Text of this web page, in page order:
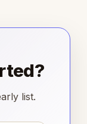
list.